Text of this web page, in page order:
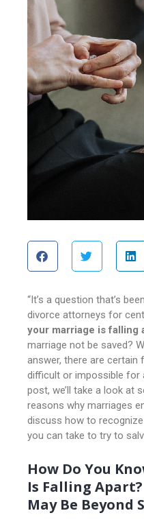
“It’s a question that’s
divorce attorneys for
your marriage is falling
marriage not be saved?
answer, there are
difficult or impossible for
post, we’ll take a look at
reasons why marriages
discuss how to
you can take to try to
How Do You
Is Falling
May Be Beyond